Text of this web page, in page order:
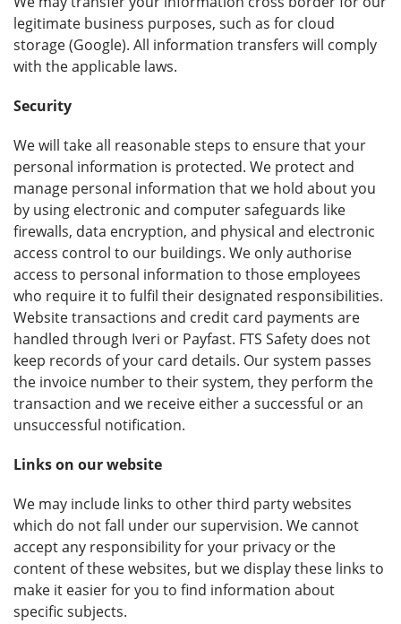
legitimate business purposes, such as for cloud
storage (Google). All information transfers will comply
with the applicable laws.
Security
We will take all reasonable steps to ensure that your
personal information is protected. We protect and
manage personal information that we hold about you
by using electronic and computer safeguards like
firewalls, data encryption, and physical and electronic
access control to our buildings. We only authorise
access to personal information to those employees
who require it to fulfil their designated responsibilities.
Website transactions and credit card payments are
handled through Iveri or Payfast. FTS Safety does not
keep records of your card details. Our system passes
the invoice number to their system, they perform the
transaction and we receive either a successful or an
unsuccessful notification.
Links on our website
We may include links to other third party websites
which do not fall under our supervision. We cannot
accept any responsibility for your privacy or the
content of these websites, but we display these links to
make it easier for you to find information about
specific subjects.